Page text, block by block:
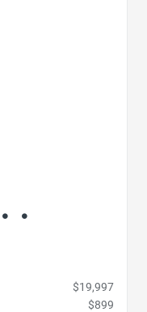
$19,997
$899